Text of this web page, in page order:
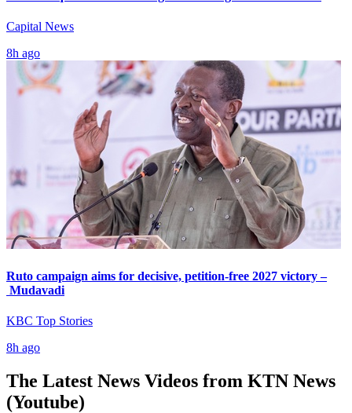
Capital News
8h ago
Ruto campaign aims for decisive, petition-free 2027 victory –
Mudavadi
KBC Top Stories
8h ago
The Latest News Videos from KTN News
(Youtube)